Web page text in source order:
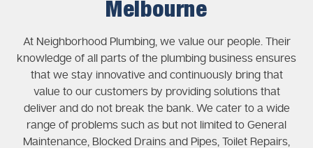
Melbourne
At Neighborhood Plumbing, we value our people. Their
knowledge of all parts of the plumbing business ensures
that we stay innovative and continuously bring that
value to our customers by providing solutions that
deliver and do not break the bank. We cater to a wide
range of problems such as but not limited to General
Maintenance, Blocked Drains and Pipes, Toilet Repairs,